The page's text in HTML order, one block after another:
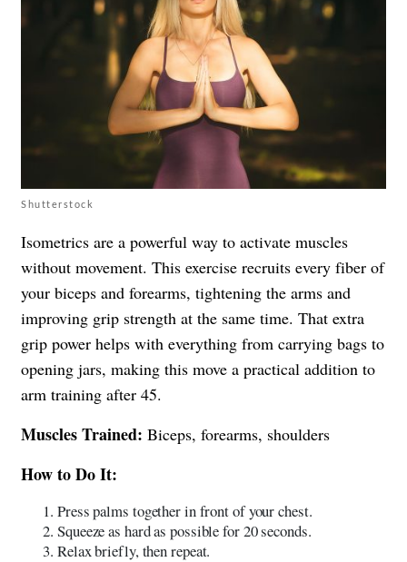
Shutterstock
Isometrics are a powerful way to activate muscles
without movement. This exercise recruits every fiber of
your biceps and forearms, tightening the arms and
improving grip strength at the same time. That extra
grip power helps with everything from carrying bags to
opening jars, making this move a practical addition to
arm training after 45.
Muscles Trained: Biceps, forearms, shoulders
How to Do It:
Press palms together in front of your chest.
Squeeze as hard as possible for 20 seconds.
Relax briefly, then repeat.